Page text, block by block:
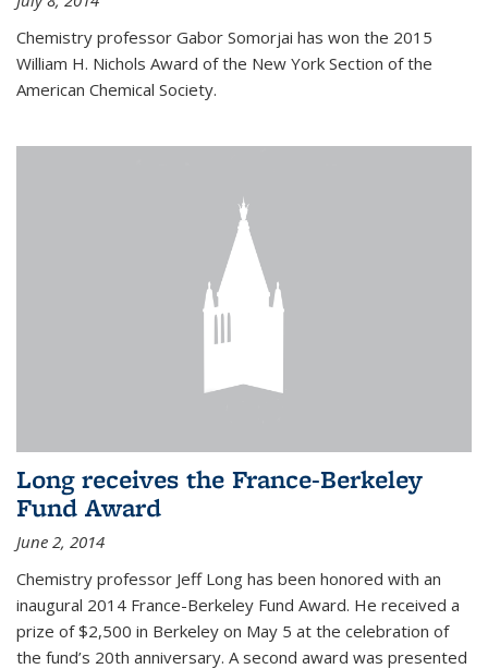
Chemistry professor Gabor Somorjai has won the 2015
William H. Nichols Award of the New York Section of the
American Chemical Society.
Long receives the France-Berkeley
Fund Award
June 2, 2014
Chemistry professor Jeff Long has been honored with an
inaugural 2014 France-Berkeley Fund Award. He received a
prize of $2,500 in Berkeley on May 5 at the celebration of
the fund’s 20th anniversary. A second award was presented